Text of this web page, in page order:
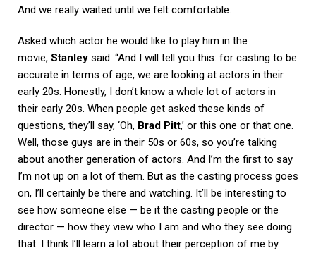
And we really waited until we felt comfortable.
Asked which actor he would like to play him in the
movie, Stanley said: “And I will tell you this: for casting to be
accurate in terms of age, we are looking at actors in their
early 20s. Honestly, I don’t know a whole lot of actors in
their early 20s. When people get asked these kinds of
questions, they’ll say, ‘Oh, Brad Pitt,’ or this one or that one.
Well, those guys are in their 50s or 60s, so you’re talking
about another generation of actors. And I’m the first to say
I’m not up on a lot of them. But as the casting process goes
on, I’ll certainly be there and watching. It’ll be interesting to
see how someone else — be it the casting people or the
director — how they view who I am and who they see doing
that. I think I’ll learn a lot about their perception of me by